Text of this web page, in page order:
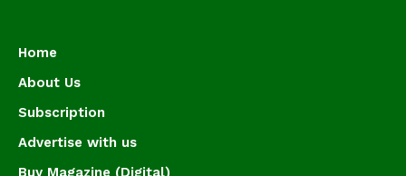
Home
About Us
Subscription
Advertise with us
Buy Magazine (Digital)